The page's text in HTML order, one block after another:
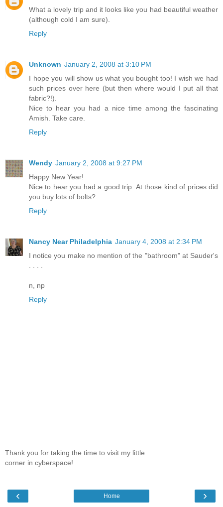
What a lovely trip and it looks like you had beautiful weather
(although cold I am sure).
Reply
Unknown January 2, 2008 at 3:10 PM
I hope you will show us what you bought too! I wish we had
such prices over here (but then where would I put all that
fabric?!).
Nice to hear you had a nice time among the fascinating
Amish. Take care.
Reply
Wendy January 2, 2008 at 9:27 PM
Happy New Year!
Nice to hear you had a good trip. At those kind of prices did
you buy lots of bolts?
Reply
Nancy Near Philadelphia January 4, 2008 at 2:34 PM
I notice you make no mention of the "bathroom" at Sauder's
n, np
Reply
Thank you for taking the time to visit my little
corner in cyberspace!
‹ ›
Home